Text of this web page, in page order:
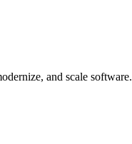
and scale software.